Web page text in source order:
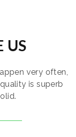
US
very often,
is superb